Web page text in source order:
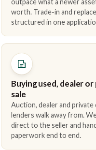
worth. Trade-in and
structured in one
Buying used, dealer
sale
Auction, dealer and private
lenders walk away from.
direct to the seller and
paperwork end to end.